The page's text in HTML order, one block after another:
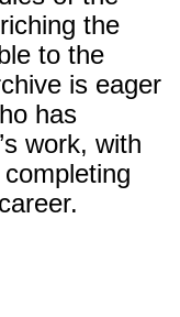
the
to the
is eager
has
work, with